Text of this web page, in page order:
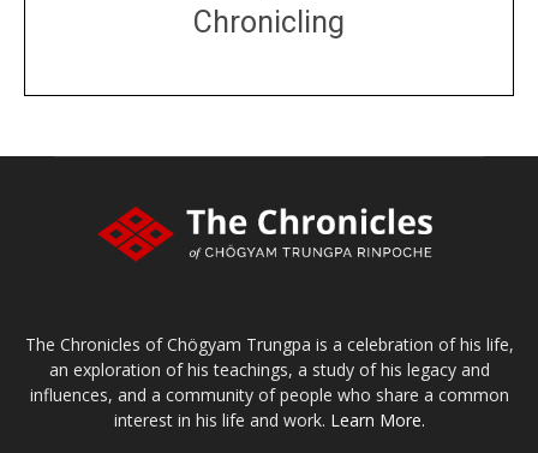
Chronicling
The Chronicles of Chögyam Trungpa is a celebration of his life,
an exploration of his teachings, a study of his legacy and
influences, and a community of people who share a common
interest in his life and work. Learn More.